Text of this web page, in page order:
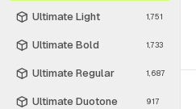
Ultimate Light 1,751
Ultimate Bold 1,733
Ultimate Regular 1,687
Ultimate Duotone 917